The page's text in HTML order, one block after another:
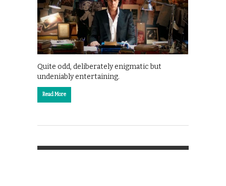
Quite odd, deliberately enigmatic but
undeniably entertaining.
Read More